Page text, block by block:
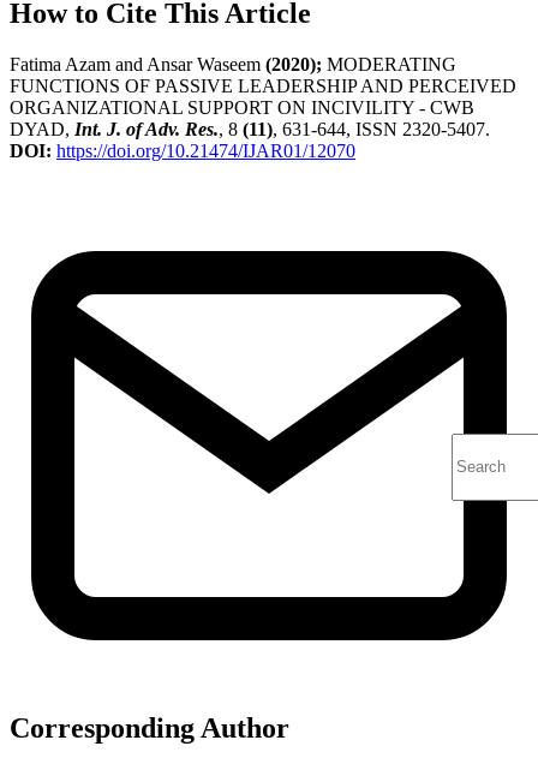
How to Cite This Article
Fatima Azam and Ansar Waseem (2020); MODERATING
FUNCTIONS OF PASSIVE LEADERSHIP AND PERCEIVED
ORGANIZATIONAL SUPPORT ON INCIVILITY - CWB
DYAD, Int. J. of Adv. Res., 8 (11), 631-644, ISSN 2320-5407.
DOI: https://doi.org/10.21474/IJAR01/12070
Corresponding Author